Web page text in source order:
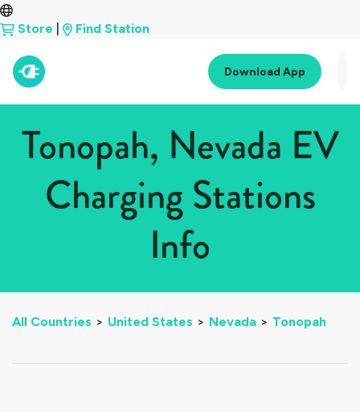
Store Find Station
Download App
Tonopah, Nevada EV
Charging Stations
Info
All Countries > United States > Nevada > Tonopah